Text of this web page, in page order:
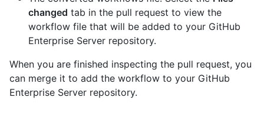
changed tab in the pull request to view the
workflow file that will be added to your GitHub
Enterprise Server repository.
When you are finished inspecting the pull request, you
can merge it to add the workflow to your GitHub
Enterprise Server repository.